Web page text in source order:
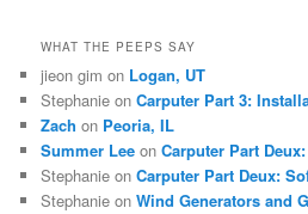
WHAT THE PEEPS SAY
jieon gim on Logan, UT
Stephanie onCarputer Part 3:
Zach on Peoria, IL
Summer Lee onCarputer Part
Stephanie onCarputer Part Deux:
Stephanie onWind Generators and